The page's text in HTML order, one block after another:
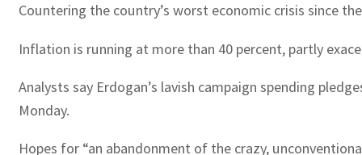
Countering the country’s worst economic crisis since
Inflation is running at more than 40 percent, partly
Analysts say Erdogan’s lavish campaign spending
Monday.
Hopes for “an abandonment of the crazy,